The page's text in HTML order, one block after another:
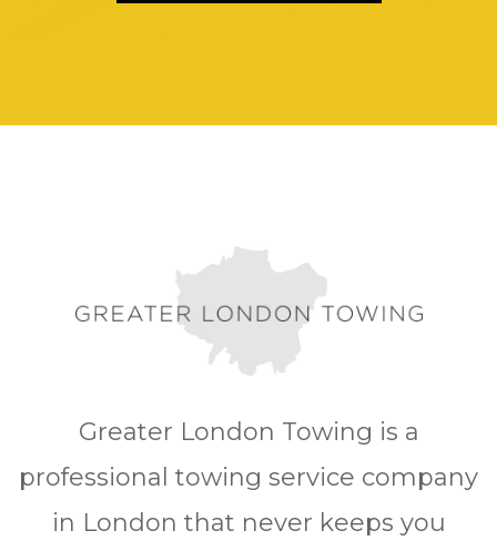
Greater London Towing is a
professional towing service company
in London that never keeps you